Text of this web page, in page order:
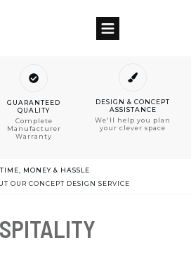
GUARANTEED
QUALITY
Complete
Manufacturer
Warranty
DESIGN & CONCEPT
ASSISTANCE
We'll help you plan
your clever space
MONEY & HASSLE
OUR CONCEPT DESIGN SERVICE